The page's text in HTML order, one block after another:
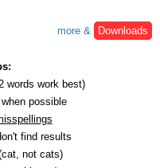
more &
Downloads
words work best)
possible
find results
not cats)